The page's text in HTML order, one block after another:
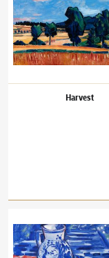
Harvest